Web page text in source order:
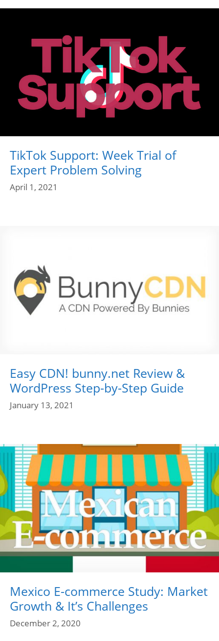
TikTok Support: Week Trial of
Expert Problem Solving
April 1, 2021
Easy CDN! bunny.net Review &
WordPress Step-by-Step Guide
January 13, 2021
Mexico E-commerce Study: Market
Growth & It’s Challenges
December 2, 2020